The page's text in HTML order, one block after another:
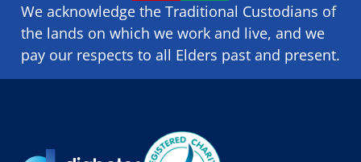
We acknowledge the Traditional Custodians of
the lands on which we ​work and ​live, and we
pay our respects to all Elders past and present.